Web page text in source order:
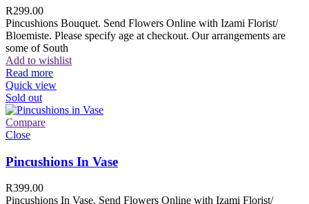
R299.00
Pincushions Bouquet. Send Flowers Online with Izami Florist/
Bloemiste. Please specify age at checkout. Our arrangements are
some of South
Add to wishlist
Read more
Quick view
Sold out
Compare
Close
Pincushions In Vase
R399.00
Pincushions In Vase. Send Flowers Online with Izami Florist/